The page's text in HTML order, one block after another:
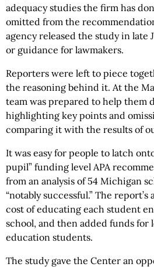
adequacy studies the firm has
omitted from the
agency released the study in late
or guidance for lawmakers.
Reporters were left to piece
the reasoning behind it. At the
team was prepared to help them
highlighting key points and
comparing it with the results of
It was easy for people to latch
pupil” funding level APA
from an analysis of 54 Michigan
“notably successful.” The
cost of educating each student
school, and then added funds
education students.
The study gave the Center an